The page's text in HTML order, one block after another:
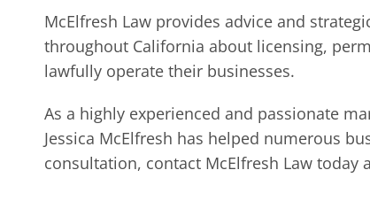
McElfresh Law provides advice and
throughout California about licensing,
lawfully operate their businesses.
As a highly experienced and passionate
Jessica McElfresh has helped numerous
consultation, contact McElfresh Law today